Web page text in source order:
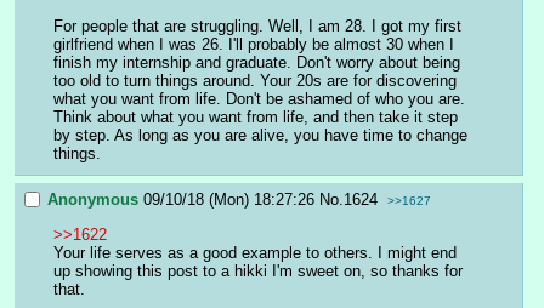
For people that are struggling. Well, I am 28. I got my first
girlfriend when I was 26. I'll probably be almost 30 when I
finish my internship and graduate. Don't worry about being
too old to turn things around. Your 20s are for discovering
what you want from life. Don't be ashamed of who you are.
Think about what you want from life, and then take it step
by step. As long as you are alive, you have time to change
things.
Anonymous 09/10/18 (Mon) 18:27:26 No.1624 >>1627
>>1622
Your life serves as a good example to others. I might end
up showing this post to a hikki I'm sweet on, so thanks for
that.